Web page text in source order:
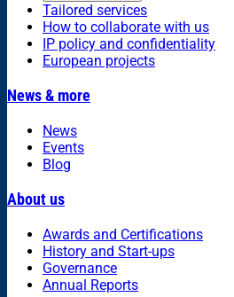
Tailored services
How to collaborate with us
IP policy and confidentiality
European projects
News & more
News
Events
Blog
About us
Awards and Certifications
History and Start-ups
Governance
Annual Reports